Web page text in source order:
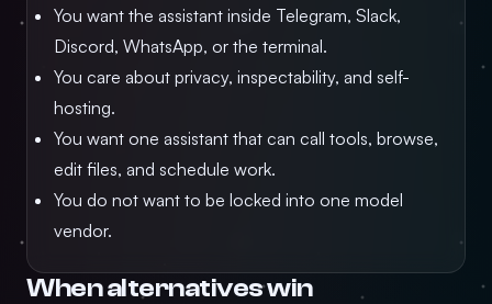
You want the assistant inside Telegram, Slack,
Discord, WhatsApp, or the terminal.
You care about privacy, inspectability, and self-
hosting.
You want one assistant that can call tools, browse,
edit files, and schedule work.
You do not want to be locked into one model
vendor.
When alternatives win